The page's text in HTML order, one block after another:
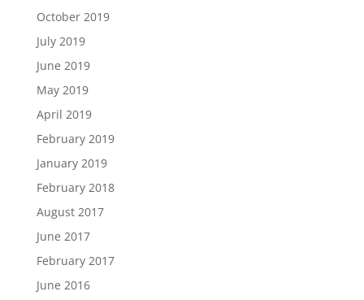
October 2019
July 2019
June 2019
May 2019
April 2019
February 2019
January 2019
February 2018
August 2017
June 2017
February 2017
June 2016